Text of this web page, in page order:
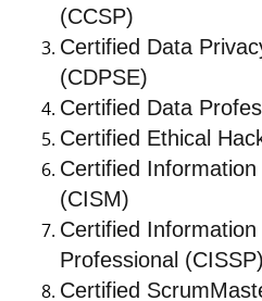
(CCSP)
Certified Data
(CDPSE)
Certified Data
Certified Ethical
Certified
(CISM)
Certified
Professional (CISSP)
Certified